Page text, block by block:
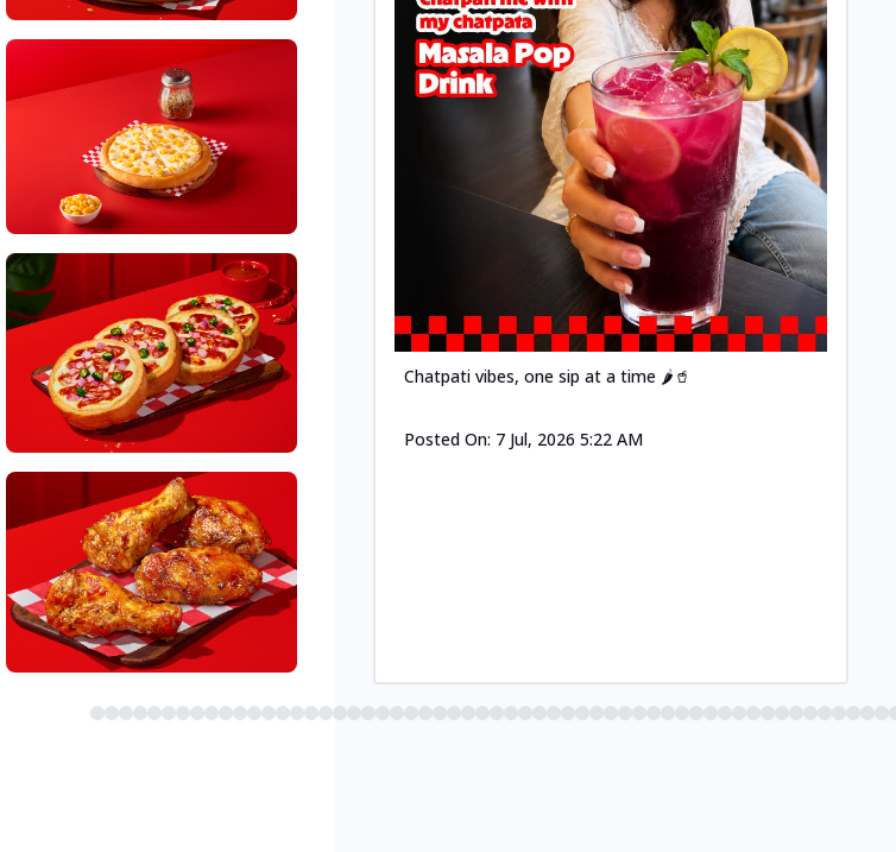
Chatpati vibes, one sip at a time 🌶️🥤
Posted On: 7 Jul, 2026 5:22 AM